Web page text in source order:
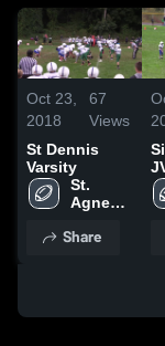
Oct 23,
2018
67
Views
St Dennis
Varsity
St.
Agnes
Share